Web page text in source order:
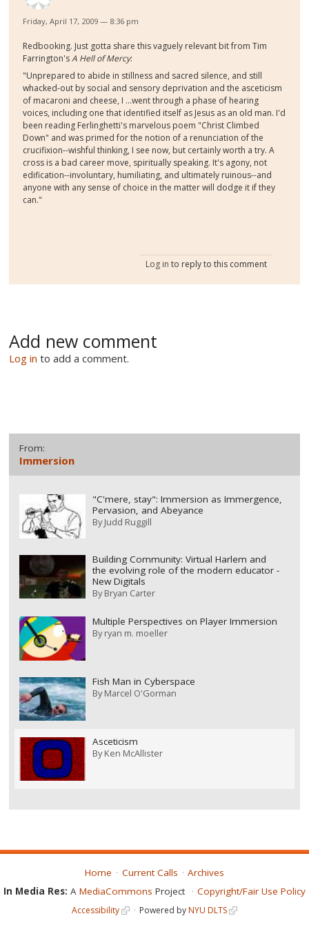
Friday, April 17, 2009 — 8:36 pm
Redbooking. Just gotta share this vaguely relevant bit from Tim
Farrington'sA Hell of Mercy:
"Unprepared to abide in stillness and sacred silence, and still
whacked-out by social and sensory deprivation and the asceticism
of macaroni and cheese, I ...went through a phase of hearing
voices, including one that identified itself as Jesus as an old man. I'd
been reading Ferlinghetti's marvelous poem "Christ Climbed
Down" and was primed for the notion of a renunciation of the
crucifixion--wishful thinking, I see now, but certainly worth a try. A
cross is a bad career move, spiritually speaking. It's agony, not
edification--involuntary, humiliating, and ultimately ruinous--and
anyone with any sense of choice in the matter will dodge it if they
can."
Log in to reply to this comment
Add new comment
Log in to add a comment.
From:
Immersion
"C'mere, stay": Immersion as Immergence,
Pervasion, and Abeyance
ByJudd Ruggill
Building Community: Virtual Harlem and
the evolving role of the modern educator -
New Digitals
ByBryan Carter
Multiple Perspectives on Player Immersion
Byryan m. moeller
Fish Man in Cyberspace
ByMarcel O'Gorman
Asceticism
ByKen McAllister
Home Current Calls
Archives
In Media Res: A MediaCommons Project Copyright/Fair Use Policy
Accessibility Powered byNYU DLTS